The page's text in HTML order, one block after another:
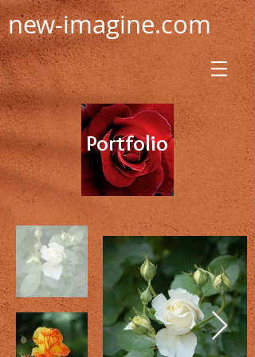
new-imagine.com
Portfolio